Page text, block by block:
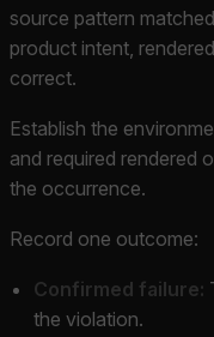
source pattern
product intent,
correct.
Establish the
and required rendered
the occurrence.
Record one outcome:
Confirmed failure:
the violation.